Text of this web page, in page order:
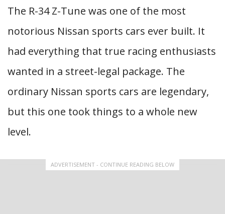
The R-34 Z-Tune was one of the most
notorious Nissan sports cars ever built. It
had everything that true racing enthusiasts
wanted in a street-legal package. The
ordinary Nissan sports cars are legendary,
but this one took things to a whole new
level.
ADVERTISEMENT - CONTINUE READING BELOW